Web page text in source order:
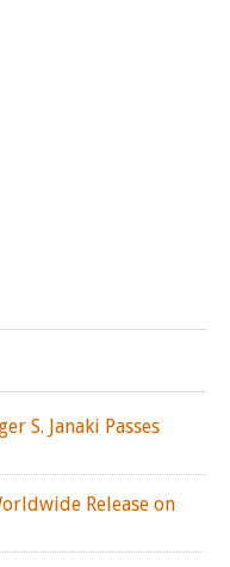
S. Janaki Passes
Release on